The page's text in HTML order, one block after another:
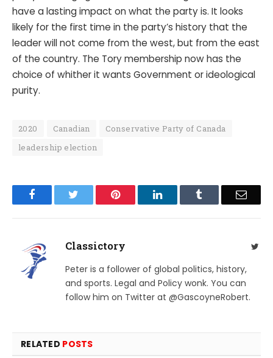
have a lasting impact on what the party is. It looks
likely for the first time in the party’s history that the
leader will not come from the west, but from the east
of the country. The Tory membership now has the
choice of whither it wants Government or ideological
purity.
2020 Canadian
Conservative Party of Canada
leadership election
Facebook Pinterest LinkedIn Email
Classictory
Peter is a follower of global politics, history,
and sports. Legal and Policy wonk. You can
follow him on Twitter at @GascoyneRobert.
RELATED POSTS